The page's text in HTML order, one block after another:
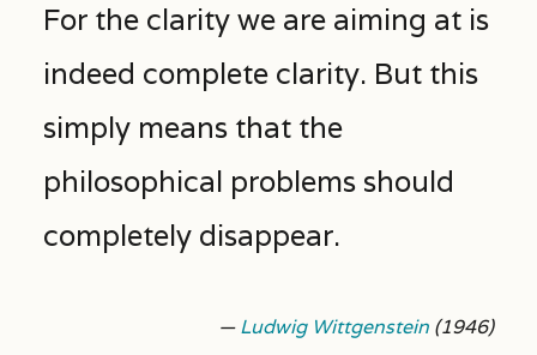
For the clarity we are aiming at is
indeed complete clarity. But this
simply means that the
philosophical problems should
completely disappear.
—Ludwig Wittgenstein (1946)